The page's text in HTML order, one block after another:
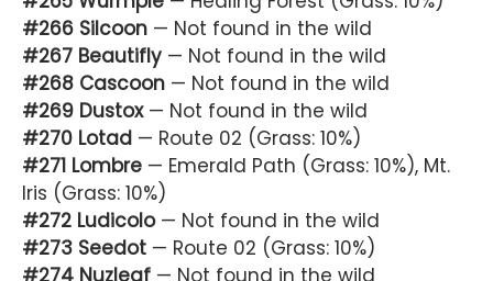
#266 Silcoon — Not found in the wild
#267 Beautifly — Not found in the wild
#268 Cascoon — Not found in the wild
#269 Dustox— Not found in the wild
#270 Lotad — Route 02 (Grass: 10%)
#271 Lombre — Emerald Path (Grass: 10%), Mt.
Iris (Grass: 10%)
#272 Ludicolo— Not found in the wild
#273 Seedot — Route 02 (Grass: 10%)